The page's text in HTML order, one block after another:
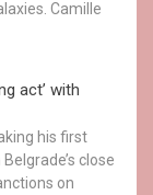
Camille
act’ with
his first
close
on